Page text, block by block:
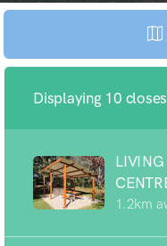
Displaying 10
LIVING
1.2km